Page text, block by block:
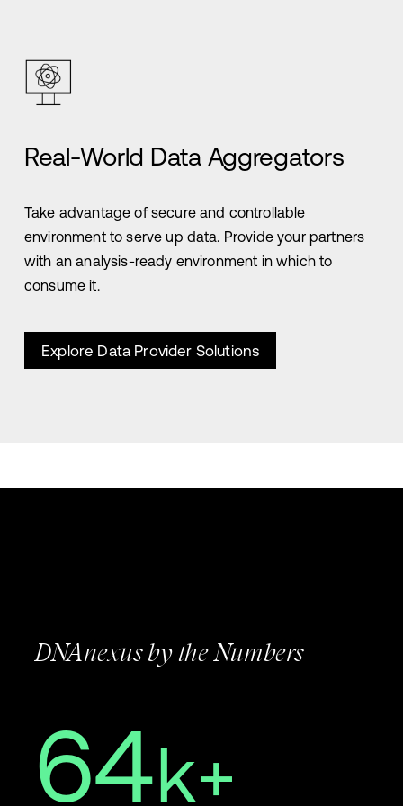
Real-World Data Aggregators
Take advantage of secure and controllable
environment to serve up data. Provide your partners
with an analysis-ready environment in which to
consume it.
Explore Data Provider Solutions
DNAnexus by the Numbers
64k+